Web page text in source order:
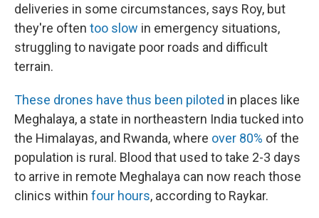
deliveries in some circumstances, says Roy, but
they're often too slow in emergency situations,
struggling to navigate poor roads and difficult
terrain.
These drones have thus been piloted in places like
Meghalaya, a state in northeastern India tucked into
the Himalayas, and Rwanda, where over 80% of the
population is rural. Blood that used to take 2-3 days
to arrive in remote Meghalaya can now reach those
clinics within four hours, according to Raykar.